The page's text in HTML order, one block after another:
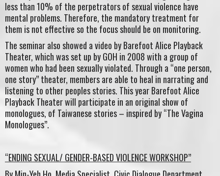
less than 10% of the perpetrators of sexual violence have
mental problems. Therefore, the mandatory treatment for
them is not effective so the focus should be on monitoring.
The seminar also showed a video by Barefoot Alice Playback
Theater, which was set up by GOH in 2008 with a group of
women who had been sexually violated. Through a “one person,
one story” theater, members are able to heal in narrating and
listening to other peoples stories. This year Barefoot Alice
Playback Theater will participate in an original show of
monologues, of Taiwanese stories – inspired by “The Vagina
Monologues”.
“ENDING SEXUAL/ GENDER-BASED VIOLENCE WORKSHOP”